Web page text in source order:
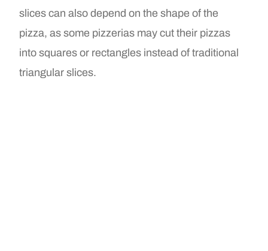
slices can also depend on the shape of the
pizza, as some pizzerias may cut their pizzas
into squares or rectangles instead of traditional
triangular slices.